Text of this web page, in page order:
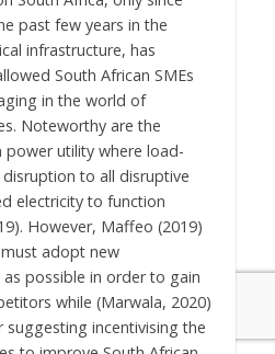
past few years in the
infrastructure, has
South African SMEs
in the world of
Noteworthy are the
utility where load-
to all disruptive
electricity to function
However, Maffeo (2019)
adopt new
possible in order to gain
while (Marwala, 2020)
incentivising the